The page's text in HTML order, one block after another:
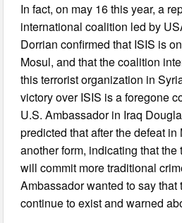
In fact, on may 16 this year, a
international coalition led by
Dorrian confirmed that ISIS is
Mosul, and that the coalition
this terrorist organization in
victory over ISIS is a foregone
U.S. Ambassador in Iraq
predicted that after the defeat
another form, indicating that
will commit more traditional
Ambassador wanted to say
continue to exist and warned